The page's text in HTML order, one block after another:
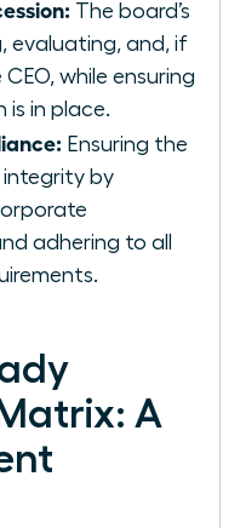
The board’s
evaluating, and, if
while ensuring
is in place.
Ensuring the
integrity by
adhering to all
A